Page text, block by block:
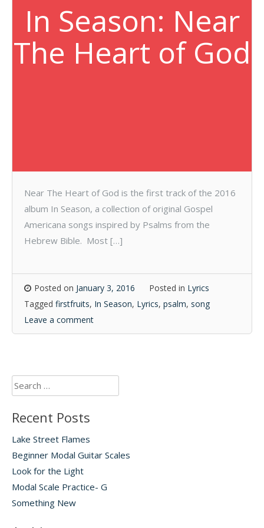
In Season: Near
The Heart of God
Near The Heart of God is the first track of the 2016
album In Season, a collection of original Gospel
Americana songs inspired by Psalms from the
Hebrew Bible. Most […]
Posted on January 3, 2016 Posted in Lyrics
Tagged firstfruits, In Season, Lyrics, psalm, song
Leave a comment
Search
for:
Recent Posts
Lake Street Flames
Beginner Modal Guitar Scales
Look for the Light
Modal Scale Practice- G
Something New